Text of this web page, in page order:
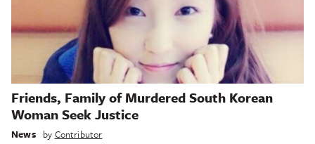
Friends, Family of Murdered South Korean
Woman Seek Justice
News by Contributor